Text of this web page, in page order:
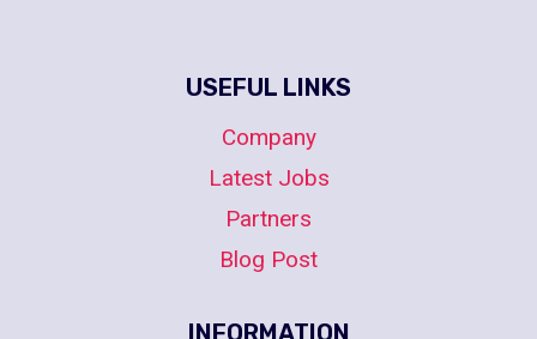
USEFUL LINKS
Company
Latest Jobs
Partners
Blog Post